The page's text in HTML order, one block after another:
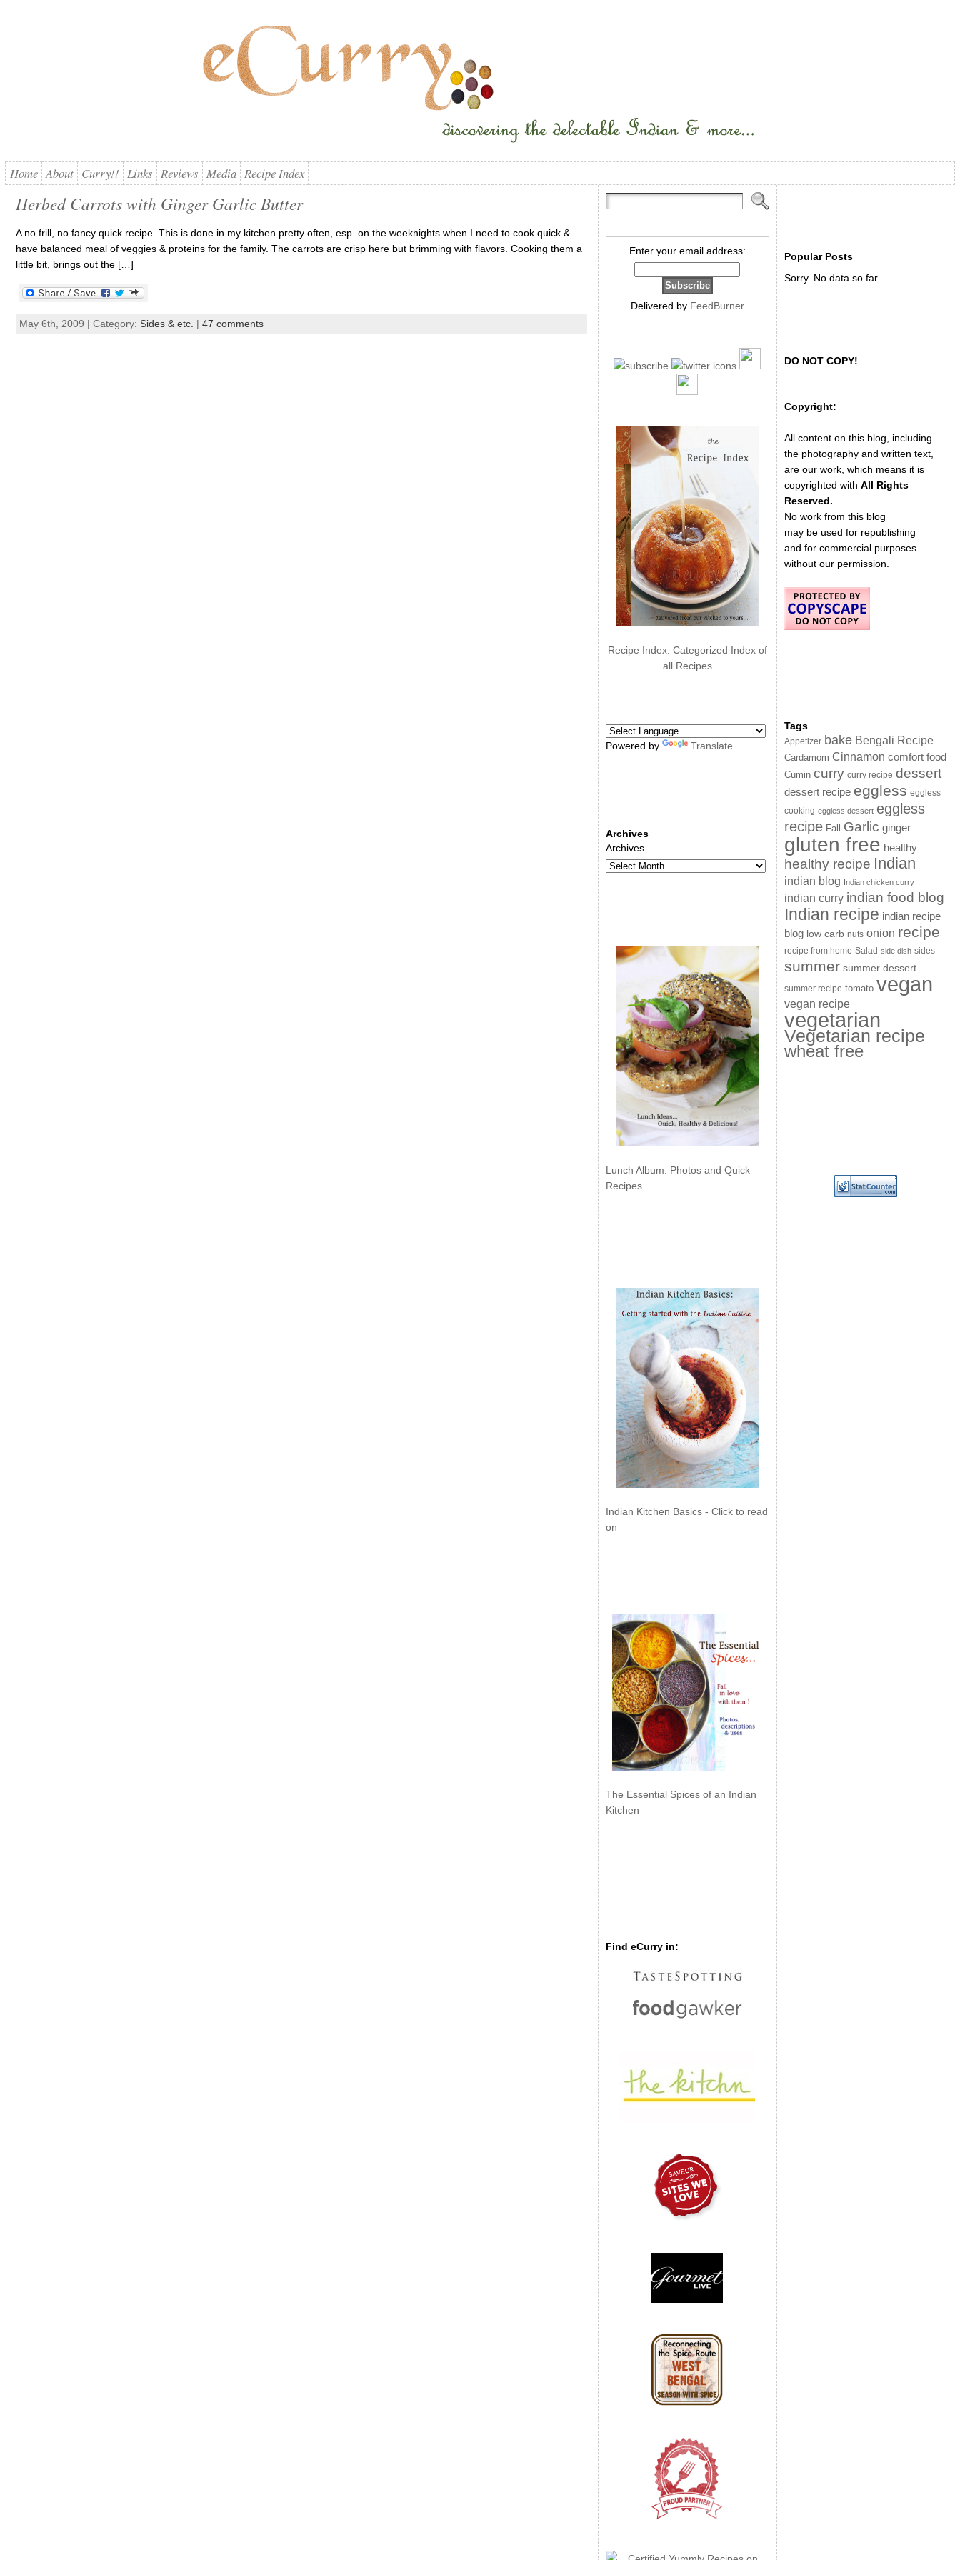
Home About Curry!! Links Reviews Media Recipe Index
Herbed Carrots with Ginger Garlic Butter
A no frill, no fancy quick recipe. This is done in my kitchen pretty often, esp. on the weeknights when I need to cook quick &
have balanced meal of veggies & proteins for the family. The carrots are crisp here but brimming with flavors. Cooking them a
little bit, brings out the […]
May 6th, 2009 | Category: Sides & etc. | 47 comments
Enter your email address:
Delivered by FeedBurner
Recipe Index: Categorized Index of
all Recipes
Powered by Translate
Archives
Archives
Lunch Album: Photos and Quick
Recipes
Indian Kitchen Basics - Click to read
on
The Essential Spices of an Indian
Kitchen
Find eCurry in:
Popular Posts
Sorry. No data so far.
DO NOT COPY!
Copyright:
All content on this blog, including
the photography and written text,
are our work, which means it is
copyrighted with All Rights
Reserved.
No work from this blog
may be used for republishing
and for commercial purposes
without our permission.
Tags
Appetizer bake Bengali Recipe
Cardamom Cinnamon comfort food
Cumin curry curry recipe dessert
dessert recipe eggless eggless
cooking eggless dessert eggless
recipe Fall Garlic ginger
gluten free healthy
healthy recipe Indian
indian blog Indian chicken curry
indian curry indian food blog
Indian recipe indian recipe
blog low carb nuts onion recipe
recipe from home Salad side dish sides
summer summer dessert
summer recipe tomato vegan
vegan recipe
vegetarian
Vegetarian recipe
wheat free